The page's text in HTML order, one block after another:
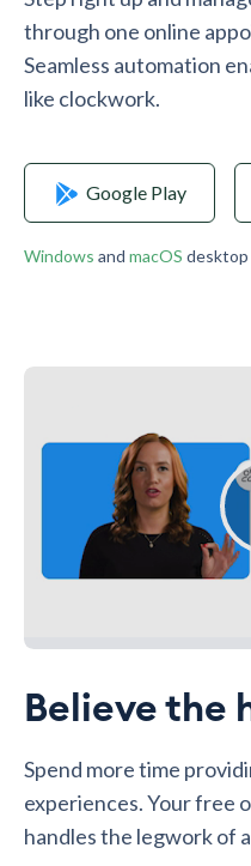
through one online
Seamless automation
like clockwork.
Google Play
Windows and macOS desktop
Believe the
Spend more time
experiences. Your free
handles the legwork of